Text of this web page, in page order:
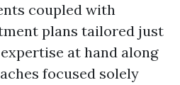
coupled with
plans tailored just
at hand along
focused solely